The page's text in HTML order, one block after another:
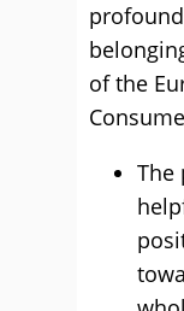
of the
The